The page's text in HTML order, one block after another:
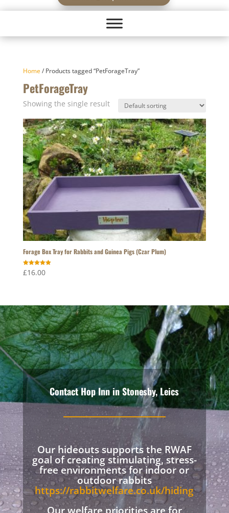
Home/ Products tagged “PetForageTray”
PetForageTray
Showing the single result
Forage Box Tray for Rabbits and Guinea Pigs (Czar Plum)
Rated
5.00
£16.00
Contact Hop Inn in Stonesby, Leics
Our hideouts supports the RWAF
goal of creating stimulating, stress-
free environments for indoor or
outdoor rabbits
https://rabbitwelfare.co.uk/hiding